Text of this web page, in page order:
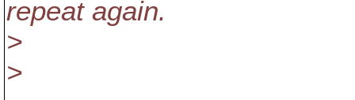
repeat again.
>
>